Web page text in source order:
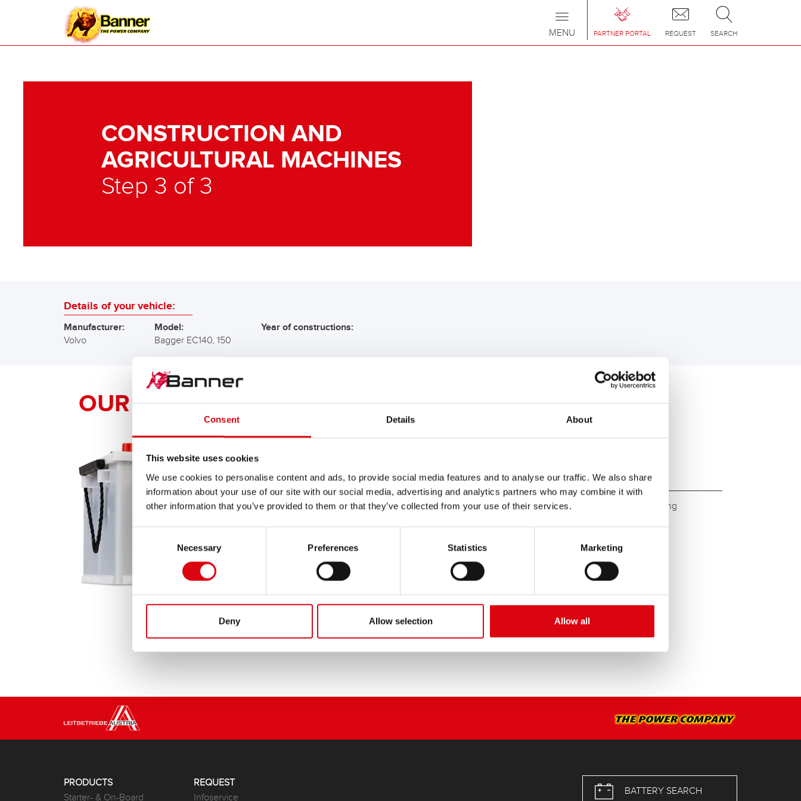
Consent Details About
This website uses cookies
We use cookies to personalise content and ads, to provide social media features and to analyse our traffic. We also share
information about your use of our site with our social media, advertising and analytics partners who may combine it with
other information that you’ve provided to them or that they’ve collected from your use of their services.
Necessary Preferences Statistics Marketing
Deny Allow selection Allow all
PARTNER PORTAL REQUEST SEARCH
Toggle
navigation
MENU
CONSTRUCTION AND
AGRICULTURAL MACHINES
Step 3 of 3
Details of your vehicle:
Manufacturer:
Volvo
Model:
Bagger EC140, 150
Year of constructions:
OUR Banner RECOMMENDATION FOR YOU:
680 89
The flagship of Banner brand quality. Original quality for retrofitting
PRODUCT DETAILS >
Buy this battery:
DEALERS & INSTALLATION SERVICE >
PRODUCTS
Starter- & On-Board
REQUEST
Infoservice
BATTERY SEARCH